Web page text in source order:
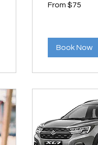
75
From $75
Book Now